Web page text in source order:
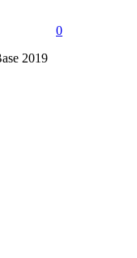
0